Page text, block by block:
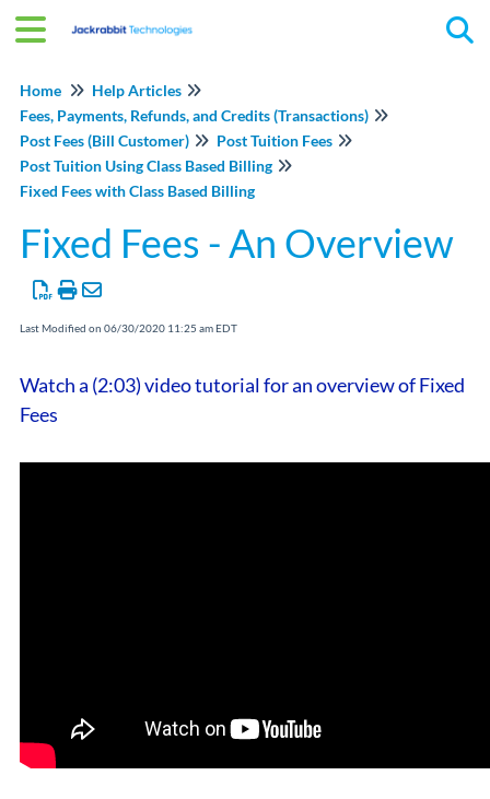
Home
Help Articles
Fees, Payments, Refunds, and Credits (Transactions)
Post Fees (Bill Customer)
Post Tuition Fees
Post Tuition Using Class Based Billing
Fixed Fees with Class Based Billing
Fixed Fees - An Overview
Last Modified on 06/30/2020 11:25 am EDT
Watch a (2:03) video tutorial for an overview of Fixed
Fees